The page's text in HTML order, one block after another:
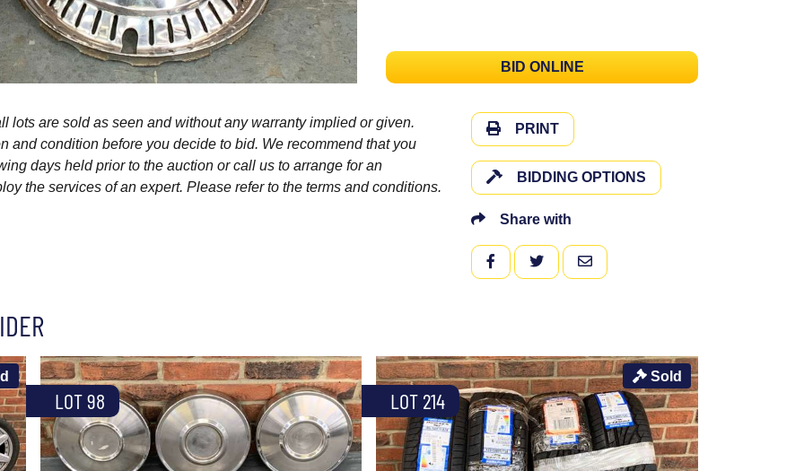
BID ONLINE
lots are sold as seen and without any warranty implied or given.
and condition before you decide to bid. We recommend that you
days held prior to the auction or call us to arrange for an
the services of an expert. Please refer to the terms and conditions.
PRINT
BIDDING OPTIONS
Share with
FACEBOOKTWITTEREMAIL
LOT 98 LOT 214
Sold